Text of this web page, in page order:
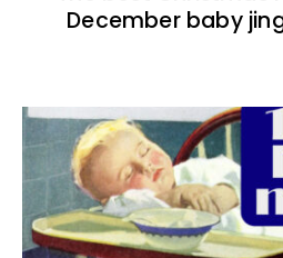
December baby